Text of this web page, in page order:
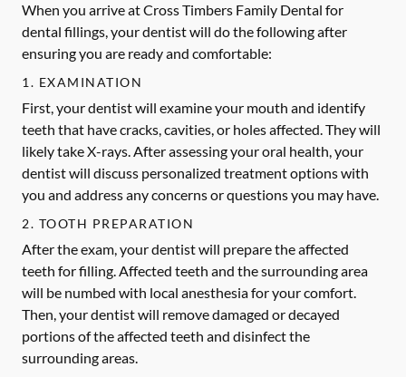
When you arrive at Cross Timbers Family Dental for
dental fillings, your dentist will do the following after
ensuring you are ready and comfortable:
1. EXAMINATION
First, your dentist will examine your mouth and identify
teeth that have cracks, cavities, or holes affected. They will
likely take X-rays. After assessing your oral health, your
dentist will discuss personalized treatment options with
you and address any concerns or questions you may have.
2. TOOTH PREPARATION
After the exam, your dentist will prepare the affected
teeth for filling. Affected teeth and the surrounding area
will be numbed with local anesthesia for your comfort.
Then, your dentist will remove damaged or decayed
portions of the affected teeth and disinfect the
surrounding areas.